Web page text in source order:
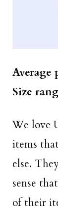
Average
Size
We love
items
else.
sense
of their